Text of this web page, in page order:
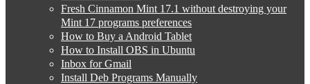
Fresh Cinnamon Mint 17.1 without destroying your
Mint 17 programs preferences
How to Buy a Android Tablet
How to Install OBS in Ubuntu
Inbox for Gmail
Install Deb Programs Manually